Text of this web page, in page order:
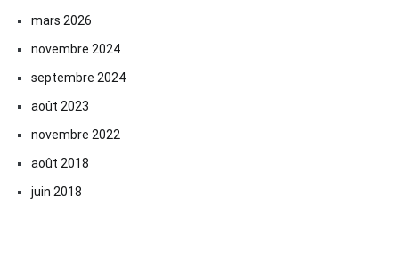
mars 2026
novembre 2024
septembre 2024
août 2023
novembre 2022
août 2018
juin 2018